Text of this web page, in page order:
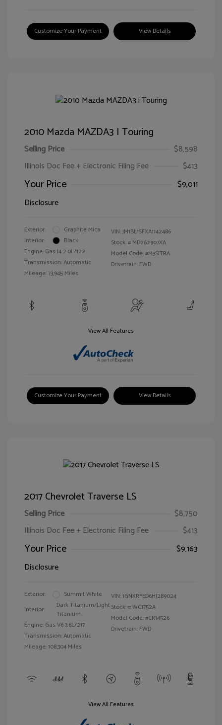
Customize Your Payment View Details
2010 Mazda MAZDA3 I Touring
Selling Price
$8,598
Illinois Doc Fee + Electronic Filing Fee
$413
Your Price
$9,011
Disclosure
Exterior:
Graphite Mica
Interior:
Black
Engine: Gas I4 2.0L/122
Transmission: Automatic
Mileage: 73,945 Miles
VIN:JM1BL1SFXA1142486
Stock: # MD262907XA
Model Code: #M3SITRA
Drivetrain: FWD
View All Features
Customize Your Payment View Details
2017 Chevrolet Traverse LS
Selling Price
$8,750
Illinois Doc Fee + Electronic Filing Fee
$413
Your Price
$9,163
Disclosure
Exterior:
Summit White
Interior:
Dark Titanium/Light
Titanium
Engine: Gas V6 3.6L/217
Transmission: Automatic
Mileage: 108,304 Miles
VIN:1GNKRFED6HJ289024
Stock: #WC1752A
Model Code: #CR14526
Drivetrain: FWD
View All Features